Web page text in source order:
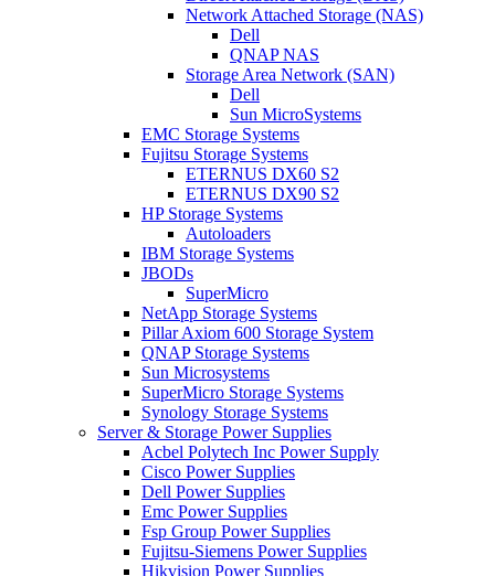
Network Attached Storage (NAS)
Dell
QNAP NAS
Storage Area Network (SAN)
Dell
Sun MicroSystems
EMC Storage Systems
Fujitsu Storage Systems
ETERNUS DX60 S2
ETERNUS DX90 S2
HP Storage Systems
Autoloaders
IBM Storage Systems
JBODs
SuperMicro
NetApp Storage Systems
Pillar Axiom 600 Storage System
QNAP Storage Systems
Sun Microsystems
SuperMicro Storage Systems
Synology Storage Systems
Server & Storage Power Supplies
Acbel Polytech Inc Power Supply
Cisco Power Supplies
Dell Power Supplies
Emc Power Supplies
Fsp Group Power Supplies
Fujitsu-Siemens Power Supplies
Hikvision Power Supplies